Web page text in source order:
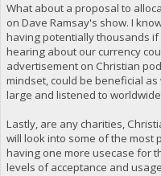
What about a proposal to
on Dave Ramsay's show. I
having potentially thousands
hearing about our currency
advertisement on Christian
mindset, could be beneficial
large and listened to
Lastly, are any charities,
will look into some of the most
having one more usecase for
levels of acceptance and